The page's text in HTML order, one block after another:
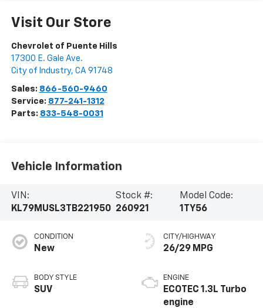
Visit Our Store
Chevrolet of Puente Hills
17300 E. Gale Ave.
City of Industry, CA 91748
Sales: 866-560-9460
Service: 877-241-1312
Parts: 833-548-0031
Vehicle Information
VIN:
KL79MUSL3TB221950
Stock #:
260921
Model Code:
1TY56
CONDITION
New
BODY STYLE
SUV
CITY/HIGHWAY
26/29 MPG
ENGINE
ECOTEC 1.3L Turbo
engine